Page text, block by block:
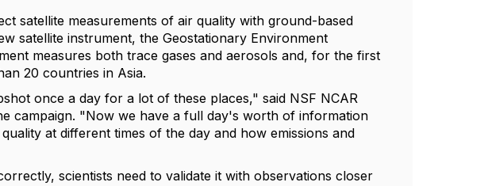
satellite measurements of air quality with ground-based
satellite instrument, the Geostationary Environment
measures both trace gases and aerosols and, for the first
20 countries in Asia.
once a day for a lot of these places," said NSF NCAR
campaign. "Now we have a full day's worth of information
at different times of the day and how emissions and
scientists need to validate it with observations closer